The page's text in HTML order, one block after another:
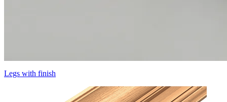
Legs with finish